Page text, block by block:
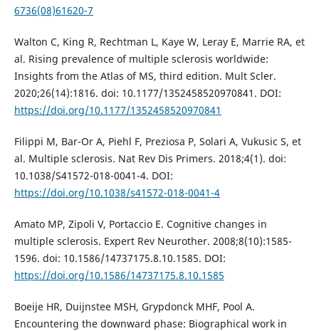
6736(08)61620-7
Walton C, King R, Rechtman L, Kaye W, Leray E, Marrie RA, et
al. Rising prevalence of multiple sclerosis worldwide:
Insights from the Atlas of MS, third edition. Mult Scler.
2020;26(14):1816. doi: 10.1177/1352458520970841. DOI:
https://doi.org/10.1177/1352458520970841
Filippi M, Bar-Or A, Piehl F, Preziosa P, Solari A, Vukusic S, et
al. Multiple sclerosis. Nat Rev Dis Primers. 2018;4(1). doi:
10.1038/S41572-018-0041-4. DOI:
https://doi.org/10.1038/s41572-018-0041-4
Amato MP, Zipoli V, Portaccio E. Cognitive changes in
multiple sclerosis. Expert Rev Neurother. 2008;8(10):1585-
1596. doi: 10.1586/14737175.8.10.1585. DOI:
https://doi.org/10.1586/14737175.8.10.1585
Boeije HR, Duijnstee MSH, Grypdonck MHF, Pool A.
Encountering the downward phase: Biographical work in